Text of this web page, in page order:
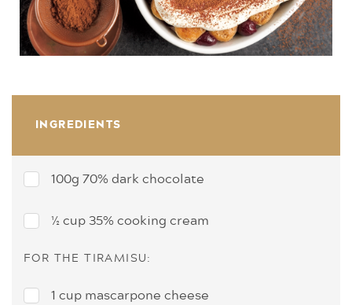
INGREDIENTS
100g 70% dark chocolate
½ cup 35% cooking cream
FOR THE TIRAMISU:
1 cup mascarpone cheese